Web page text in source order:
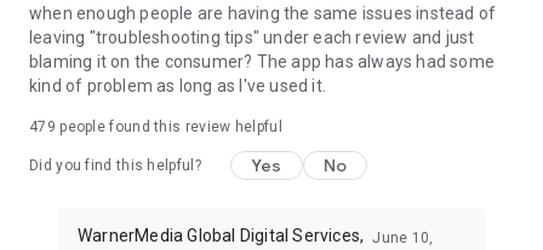
when enough people are having the same issues instead of
leaving "troubleshooting tips" under each review and just
blaming it on the consumer? The app has always had some
kind of problem as long as I've used it.
479 people found this review helpful
Did you find this helpful? Yes No
WarnerMedia Global Digital Services, June 10,